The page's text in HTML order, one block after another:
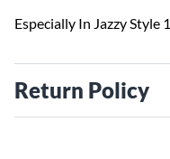
Especially In Jazzy Style 1
Return Policy